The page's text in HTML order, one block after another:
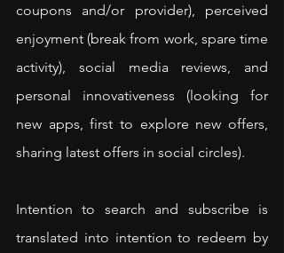
coupons and/or provider), perceived
enjoyment (break from work, spare time
activity), social media reviews, and
personal innovativeness (looking for
new apps, first to explore new offers,
sharing latest offers in social circles).
Intention to search and subscribe is
translated into intention to redeem by